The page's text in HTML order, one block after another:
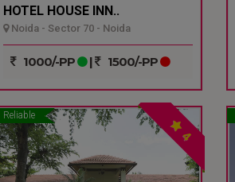
HOTEL HOUSE INN..
Noida - Sector 70 - Noida
1000/-PP | 1500/-PP
Reliable
4